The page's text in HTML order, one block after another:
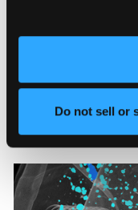
Do not sell or
The Real Cost
How to
See what defect
where inspection